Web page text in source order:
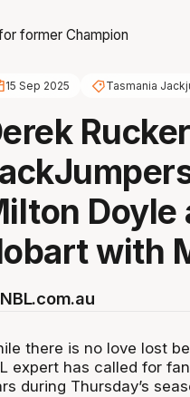
15 Sep 2025 Tasmania
Doyle
with
NBL.com.au
there is no love lost
expert has called for
during Thursday’s